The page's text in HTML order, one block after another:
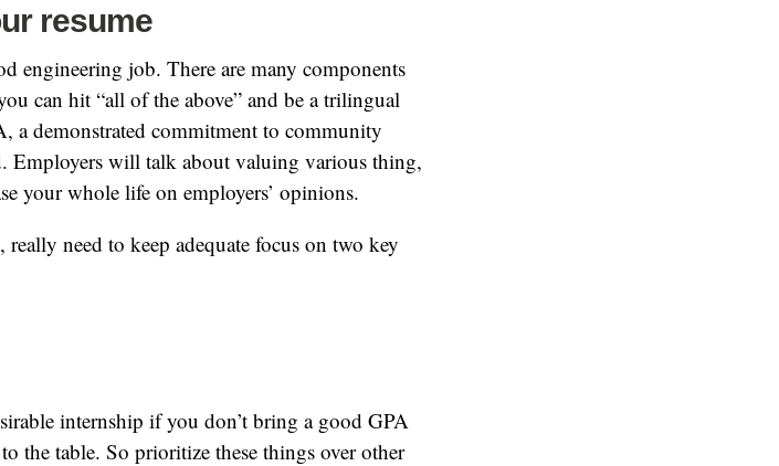
resume
engineering job. There are many components
can hit “all of the above” and be a trilingual
a demonstrated commitment to community
Employers will talk about valuing various thing,
your whole life on employers’ opinions.
need to keep adequate focus on two key
internship if you don’t bring a good GPA
the table. So prioritize these things over other